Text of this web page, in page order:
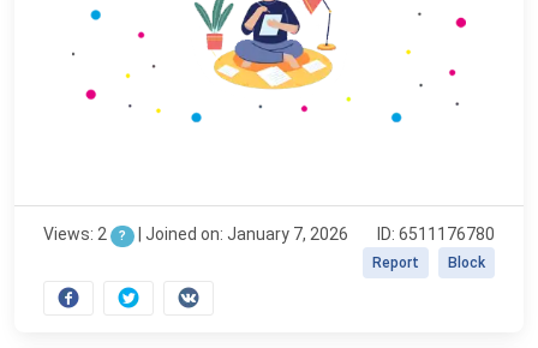
Views: 2 ? | Joined on: January 7, 2026 ID: 6511176780
Block
Report